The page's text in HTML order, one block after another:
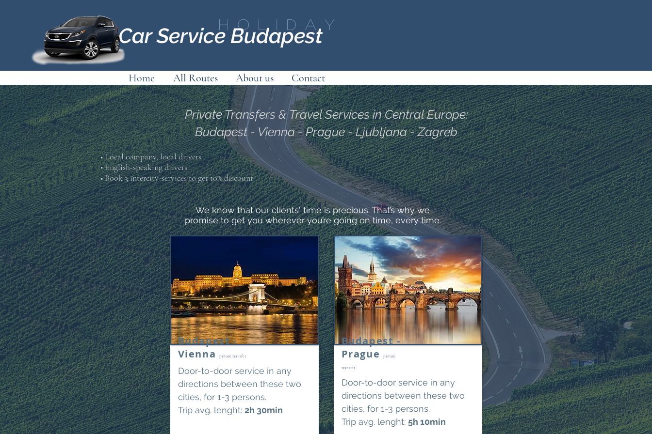
Holiday
Car Service Budapest
Home All Routes About us Contact
Private Transfers & Travel Services in Central Europe:
Budapest - Vienna - Prague - Ljubljana - Zagreb
■ Local company, local drivers
• English-speaking drivers
■ Book 3 intercity-services to get 10% discount
We know that our clients' time is precious. That’s why we
promise to get you wherever you’re going on time, every time.
Budapest -
Vienna
private transfer
Door-to-door service in any
directions between these two
cities, for 1-3 persons.
Trip avg. lenght: 2h 30min
Budapest -
Prague
private
transfer
Door-to-door service in any
directions between these two
cities, for 1-3 persons.
Trip avg. lenght: 5h 10min